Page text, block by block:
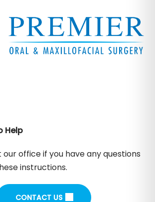
Help
office if you have any questions
instructions.
CONTACT US